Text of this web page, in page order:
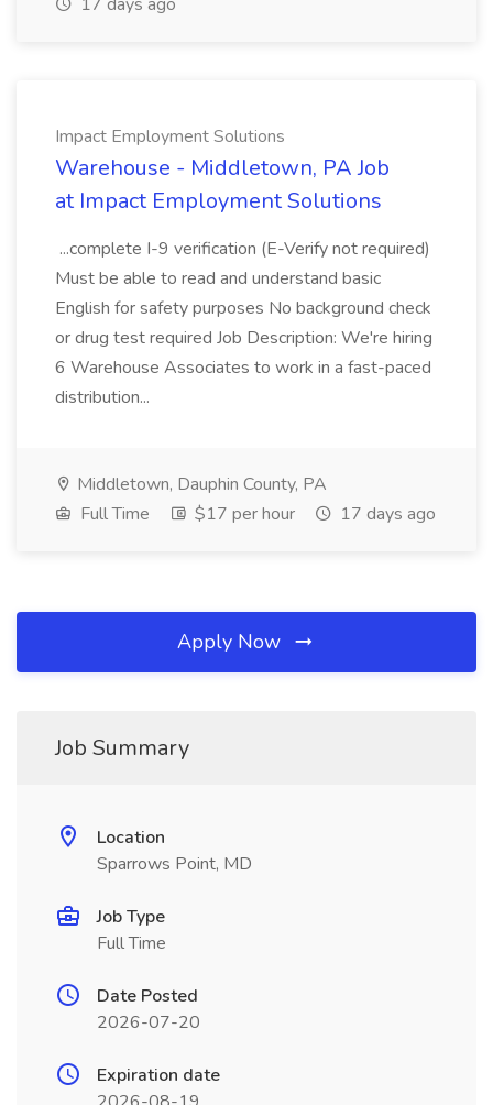
Impact Employment Solutions
Warehouse - Middletown, PA Job
at Impact Employment Solutions
...complete I-9 verification (E-Verify not required)
Must be able to read and understand basic
English for safety purposes No background check
or drug test required Job Description: We're hiring
6 Warehouse Associates to work in a fast-paced
distribution...
Middletown, Dauphin County, PA
Full Time
$17 per hour 17 days ago
Apply Now
Job Summary
Location
Sparrows Point, MD
Job Type
Full Time
Date Posted
2026-07-20
Expiration date